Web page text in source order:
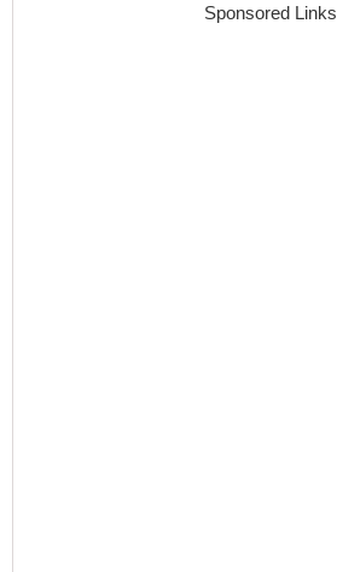
Sponsored Links